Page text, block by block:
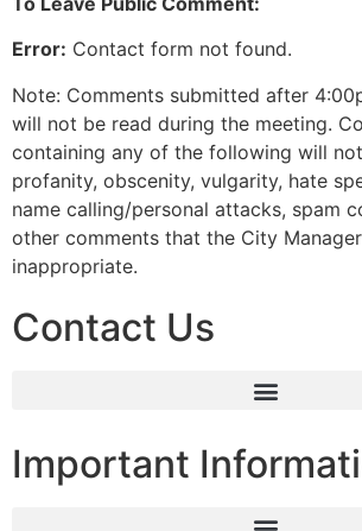
Error: Contact form not found.
Note: Comments submitted after
will not be read during the meeting.
containing any of the following will
profanity, obscenity, vulgarity, hate
name calling/personal attacks, spam
other comments that the City
inappropriate.
Contact Us
Important